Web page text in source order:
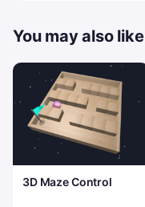
You may also like
3D Maze Control